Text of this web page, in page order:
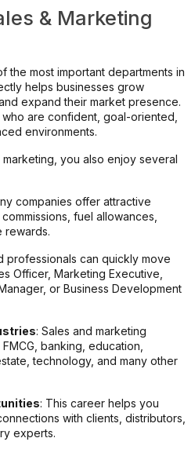
& Marketing
the most important departments in
helps businesses grow
expand their market presence.
are confident, goal-oriented,
environments.
you also enjoy several
companies offer attractive
fuel allowances,
rewards.
professionals can quickly move
Officer, Marketing Executive,
or Business Development
: Sales and marketing
banking, education,
technology, and many other
: This career helps you
with clients, distributors,
experts.